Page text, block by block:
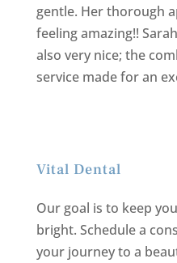
gentle. Her thorough
feeling amazing!!
also very nice; the
service made for an
Vital Dental
Our goal is to keep
bright. Schedule a
your journey to a